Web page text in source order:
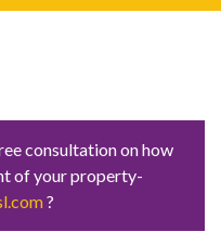
consultation on how
of your property-
?